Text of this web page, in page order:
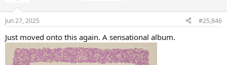
s
Jun 27, 2025 #25,846
Just moved onto this again. A sensational album.